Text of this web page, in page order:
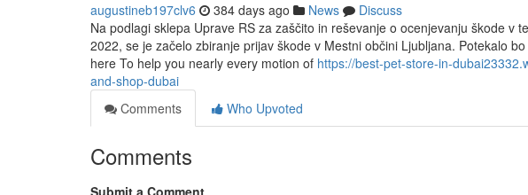
augustineb197clv6 384 days ago News
Discuss
Na podlagi sklepa Uprave RS za zaščito in reševanje o ocenjevanju škode v
2022, se je začelo zbiranje prijav škode v Mestni občini Ljubljana. Potekalo
here To help you nearly every motion of https://best-pet-store-in-
and-shop-dubai
Comments
Who Upvoted
Comments
Submit a Comment